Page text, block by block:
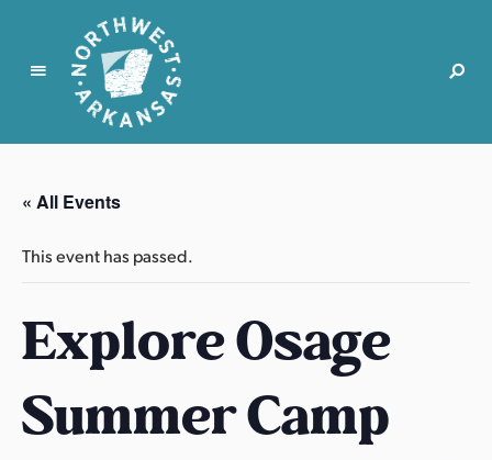
N
r
t
w
t
r
k
« All Events
This event has passed.
Explore Osage
Summer Camp